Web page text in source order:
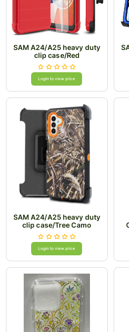
SAM A24/A25 heavy duty
clip case/Red
Login to view price
SAM A24/A25 heavy duty
clip case/Tree Camo
Orange
Login to view price